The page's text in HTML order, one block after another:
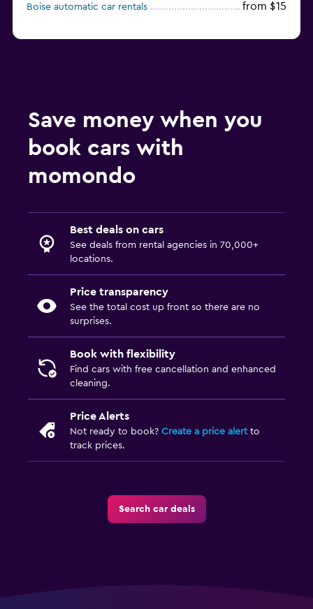
Boise automatic car rentals from $15
Save money when you
book cars with
momondo
Best deals on cars
See deals from rental agencies in 70,000+
locations.
Price transparency
See the total cost up front so there are no
surprises.
Book with flexibility
Find cars with free cancellation and enhanced
cleaning.
Price Alerts
Not ready to book? Create a price alertto
track prices.
Search car deals